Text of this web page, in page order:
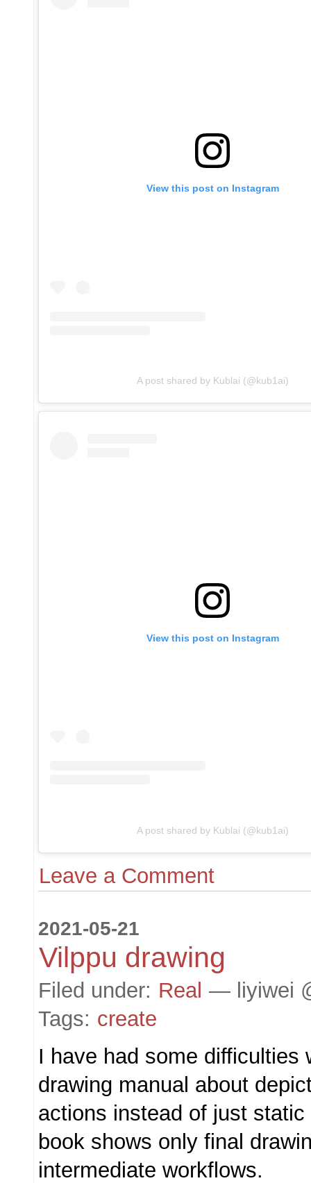
View this post on Instagram
A post shared by Kublai (@kub1ai)
View this post on Instagram
A post shared by Kublai (@kub1ai)
Leave a Comment
2021-05-21
Vilppu drawing
Filed under: Real — liyiwei
Tags: create
I have had some difficulties
drawing manual about
actions instead of just
book shows only final
intermediate workflows.